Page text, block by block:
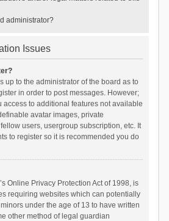
administrator?
Issues
up to the administrator of the board as to
in order to post messages. However;
access to additional features not available
avatar images, private
users, usergroup subscription, etc. It
to register so it is recommended you do
Online Privacy Protection Act of 1998, is
requiring websites which can potentially
under the age of 13 to have written
other method of legal guardian